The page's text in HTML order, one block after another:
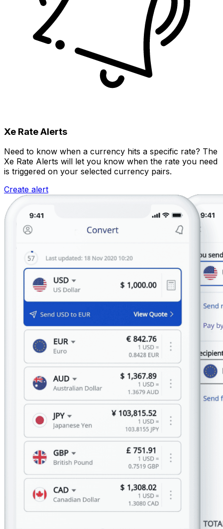
Xe Rate Alerts
Need to know when a currency hits a specific rate? The
Xe Rate Alerts will let you know when the rate you need
is triggered on your selected currency pairs.
Create alert